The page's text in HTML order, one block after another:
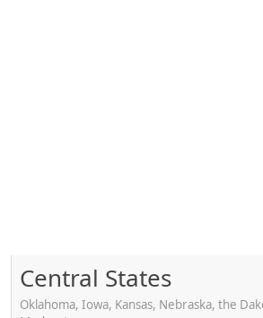
Central States
Oklahoma, Iowa, Kansas, Nebraska, the